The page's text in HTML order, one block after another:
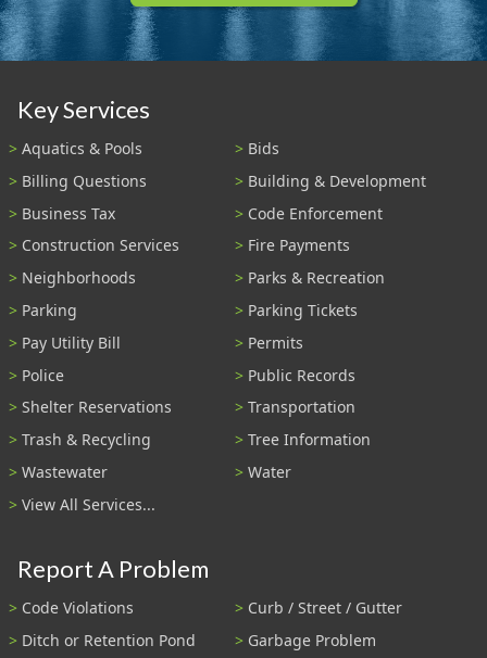
Key Services
Aquatics & Pools
Bids
Billing Questions
Building & Development
Business Tax
Code Enforcement
Construction Services
Fire Payments
Neighborhoods
Parks & Recreation
Parking
Parking Tickets
Pay Utility Bill
Permits
Police
Public Records
Shelter Reservations
Transportation
Trash & Recycling
Tree Information
Wastewater
Water
View All Services...
Report A Problem
Code Violations
Curb / Street / Gutter
Ditch or Retention Pond
Garbage Problem